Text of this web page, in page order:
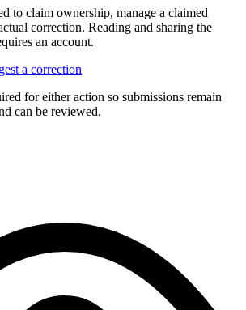
to claim ownership, manage a claimed
correction. Reading and sharing the
an account.
a correction
for either action so submissions remain
can be reviewed.